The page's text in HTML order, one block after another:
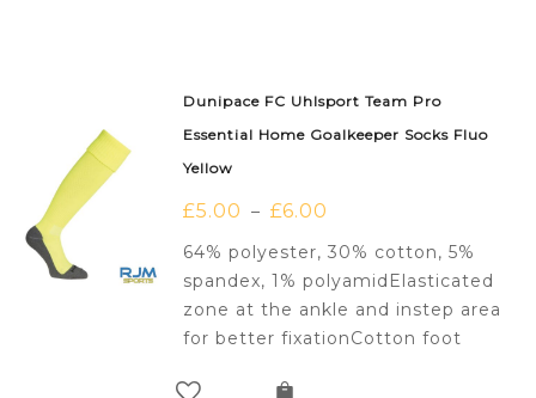
Dunipace FC Uhlsport Team Pro
Essential Home Goalkeeper Socks Fluo
Yellow
£5.00 – £6.00
64% polyester, 30% cotton, 5%
spandex, 1% polyamidElasticated
zone at the ankle and instep area
for better fixationCotton foot